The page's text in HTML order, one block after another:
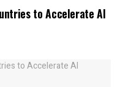
to Accelerate AI